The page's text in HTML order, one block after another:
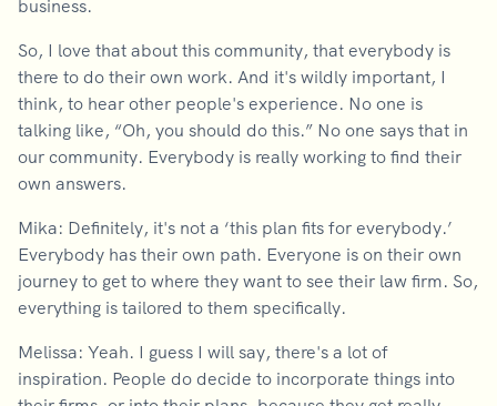
business.
So, I love that about this community, that everybody is
there to do their own work. And it's wildly important, I
think, to hear other people's experience. No one is
talking like, “Oh, you should do this.” No one says that in
our community. Everybody is really working to find their
own answers.
Mika: Definitely, it's not a ‘this plan fits for everybody.’
Everybody has their own path. Everyone is on their own
journey to get to where they want to see their law firm. So,
everything is tailored to them specifically.
Melissa: Yeah. I guess I will say, there's a lot of
inspiration. People do decide to incorporate things into